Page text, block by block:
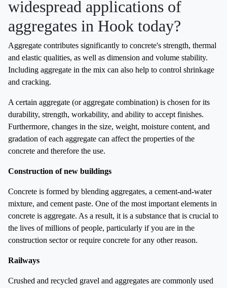
widespread applications of
aggregates in Hook today?
Aggregate contributes significantly to concrete's strength, thermal
and elastic qualities, as well as dimension and volume stability.
Including aggregate in the mix can also help to control shrinkage
and cracking.
A certain aggregate (or aggregate combination) is chosen for its
durability, strength, workability, and ability to accept finishes.
Furthermore, changes in the size, weight, moisture content, and
gradation of each aggregate can affect the properties of the
concrete and therefore the use.
Construction of new buildings
Concrete is formed by blending aggregates, a cement-and-water
mixture, and cement paste. One of the most important elements in
concrete is aggregate. As a result, it is a substance that is crucial to
the lives of millions of people, particularly if you are in the
construction sector or require concrete for any other reason.
Railways
Crushed and recycled gravel and aggregates are commonly used